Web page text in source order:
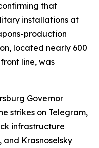
that
installations at
production
located nearly 600
line, was
Governor
strikes on Telegram,
infrastructure
and Krasnoselsky